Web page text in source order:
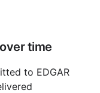
time
to EDGAR